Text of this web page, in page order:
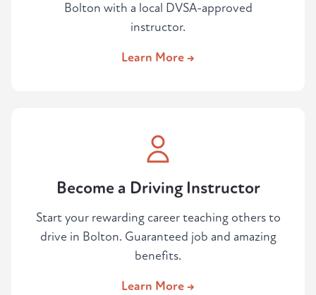
Bolton with a local DVSA-approved
instructor.
Learn More →
Become a Driving Instructor
Start your rewarding career teaching others to
drive in Bolton. Guaranteed job and amazing
benefits.
Learn More →